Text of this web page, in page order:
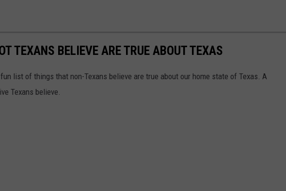
TEXANS BELIEVE ARE TRUE ABOUT TEXAS
list of things that non-Texans believe are true about our home state of Texas. A
Texans believe.